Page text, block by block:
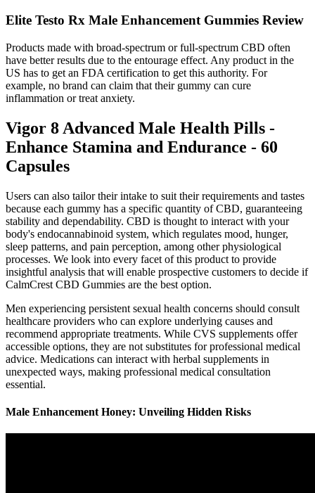
Elite Testo Rx Male Enhancement Gummies Review
Products made with broad-spectrum or full-spectrum CBD often
have better results due to the entourage effect. Any product in the
US has to get an FDA certification to get this authority. For
example, no brand can claim that their gummy can cure
inflammation or treat anxiety.
Vigor 8 Advanced Male Health Pills -
Enhance Stamina and Endurance - 60
Capsules
Users can also tailor their intake to suit their requirements and tastes
because each gummy has a specific quantity of CBD, guaranteeing
stability and dependability. CBD is thought to interact with your
body's endocannabinoid system, which regulates mood, hunger,
sleep patterns, and pain perception, among other physiological
processes. We look into every facet of this product to provide
insightful analysis that will enable prospective customers to decide if
CalmCrest CBD Gummies are the best option.
Men experiencing persistent sexual health concerns should consult
healthcare providers who can explore underlying causes and
recommend appropriate treatments. While CVS supplements offer
accessible options, they are not substitutes for professional medical
advice. Medications can interact with herbal supplements in
unexpected ways, making professional medical consultation
essential.
Male Enhancement Honey: Unveiling Hidden Risks